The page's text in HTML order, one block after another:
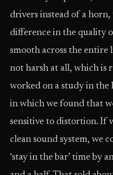
drivers instead of a horn,
difference in the quality
smooth across the entire
not harsh at all, which is
worked on a study in the
in which we found that
sensitive to distortion. If
clean sound system, we
‘stay in the bar’ time by